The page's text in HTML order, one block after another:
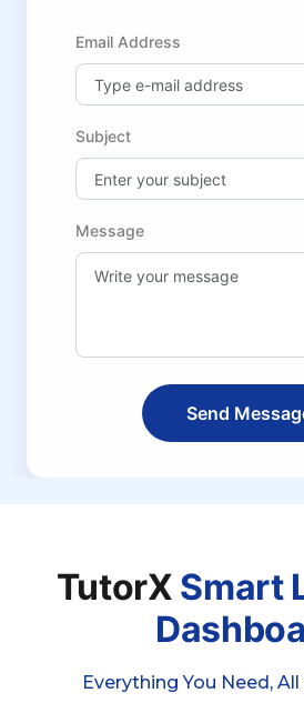
Email Address
Subject
Message
Send
TutorX Smart
Everything You Need,